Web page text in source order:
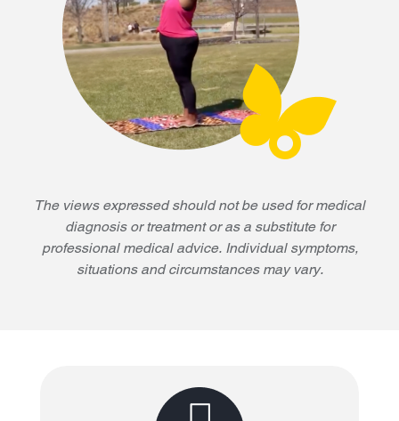
The views expressed should not be used for medical
diagnosis or treatment or as a substitute for
professional medical advice. Individual symptoms,
situations and circumstances may vary.